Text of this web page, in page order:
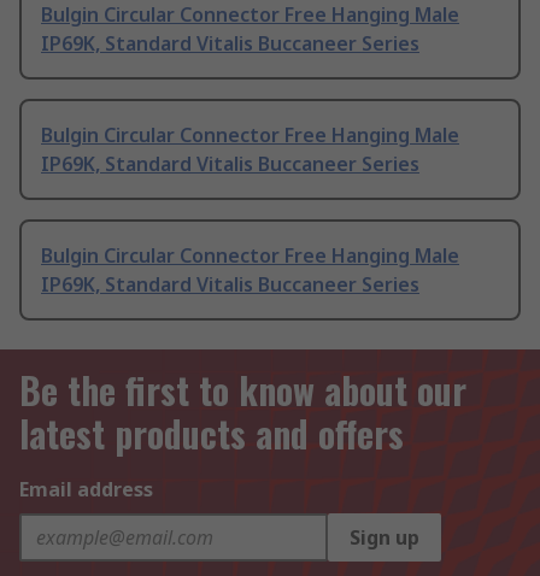
Bulgin Circular Connector Free Hanging Male
IP69K, Standard Vitalis Buccaneer Series
Bulgin Circular Connector Free Hanging Male
IP69K, Standard Vitalis Buccaneer Series
Bulgin Circular Connector Free Hanging Male
IP69K, Standard Vitalis Buccaneer Series
Be the first to know about our
latest products and offers
Email address
Sign up